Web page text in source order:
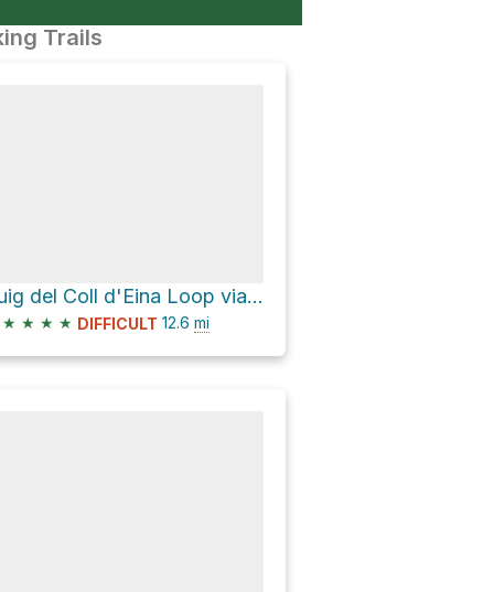
Trails
Puig del Coll d'Eina Loop via GR11
★ ★ ★ ★ DIFFICULT 12.6 mi